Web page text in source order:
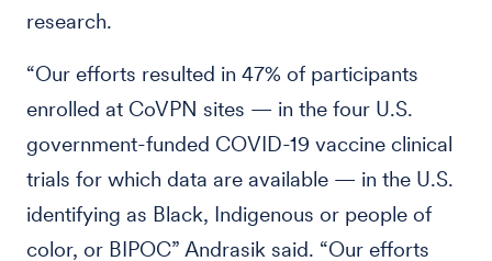
research.
“Our efforts resulted in 47% of participants
enrolled at CoVPN sites — in the four U.S.
government-funded COVID-19 vaccine clinical
trials for which data are available — in the U.S.
identifying as Black, Indigenous or people of
color, or BIPOC” Andrasik said. “Our efforts